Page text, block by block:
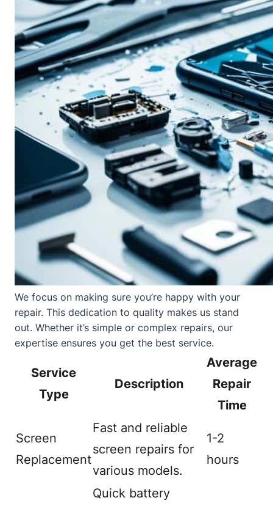
We focus on making sure you’re happy with your
repair. This dedication to quality makes us stand
out. Whether it’s simple or complex repairs, our
expertise ensures you get the best service.
Service
Type
Description
Average
Repair
Time
Screen
Replacement
Fast and reliable
screen repairs for
various models.
1-2
hours
Quick battery